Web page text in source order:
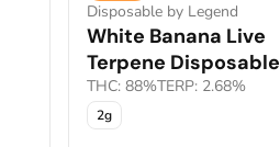
Disposable by Legend
White Banana Live
Terpene Disposable
THC: 88%TERP: 2.68%
2g